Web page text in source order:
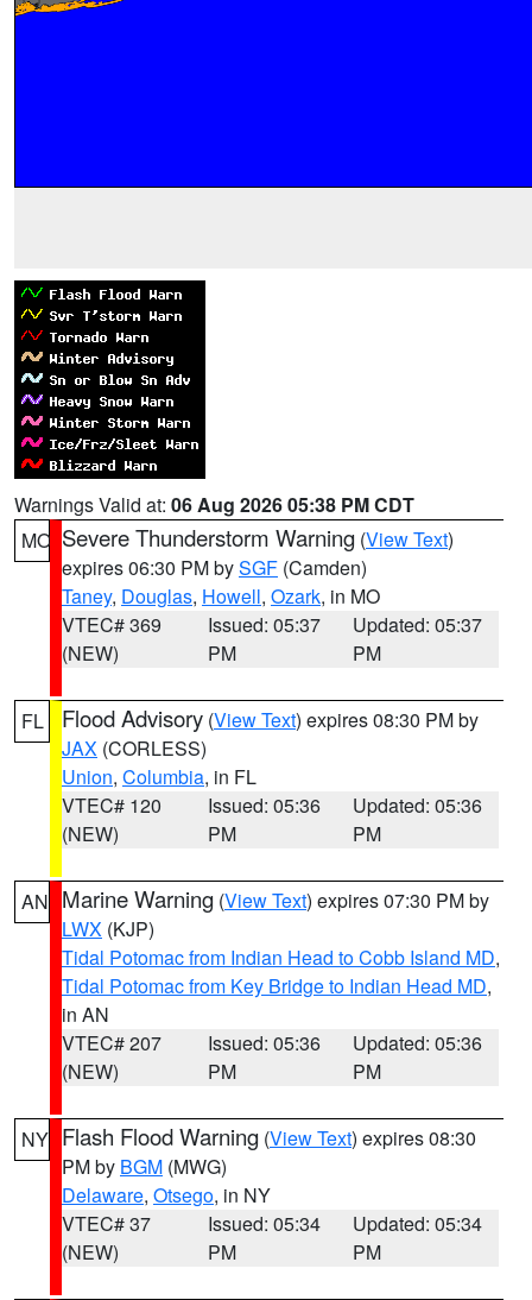
Warnings Valid at: 06 Aug 2026 05:38 PM CDT
MO Severe Thunderstorm Warning (View Text)
expires 06:30 PM bySGF (Camden)
Taney, Douglas, Howell, Ozark, in MO
VTEC# 369
(NEW)
Issued: 05:37
PM
Updated: 05:37
PM
FL Flood Advisory (View Text) expires 08:30 PM by
JAX (CORLESS)
Union, Columbia, in FL
VTEC# 120
(NEW)
Issued: 05:36
PM
Updated: 05:36
PM
AN Marine Warning (View Text) expires 07:30 PM by
LWX (KJP)
Tidal Potomac from Indian Head to Cobb Island MD,
Tidal Potomac from Key Bridge to Indian Head MD,
in AN
VTEC# 207
(NEW)
Issued: 05:36
PM
Updated: 05:36
PM
NY Flash Flood Warning (View Text) expires 08:30
PM by BGM (MWG)
Delaware, Otsego, in NY
VTEC# 37
(NEW)
Issued: 05:34
PM
Updated: 05:34
PM